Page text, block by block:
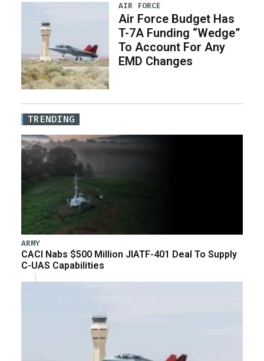
AIR FORCE
Air Force Budget Has
T-7A Funding “Wedge”
To Account For Any
EMD Changes
TRENDING
ARMY
CACI Nabs $500 Million JIATF-401 Deal To Supply
C-UAS Capabilities